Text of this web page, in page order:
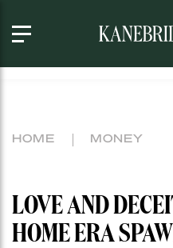
HOME MONEY
LOVE AND
HOME ERA